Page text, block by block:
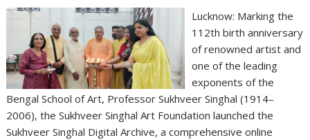
Lucknow: Marking the
112th birth anniversary
of renowned artist and
one of the leading
exponents of the
Bengal School of Art, Professor Sukhveer Singhal (1914–
2006), the Sukhveer Singhal Art Foundation launched the
Sukhveer Singhal Digital Archive, a comprehensive online